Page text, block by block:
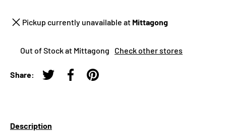
Pickup currently unavailable at Mittagong
Out of Stock at Mittagong Check other stores
Share:
Tweet on Twitter
Share on Facebook
Pin on Pinterest
Description